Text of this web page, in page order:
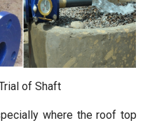
of Shaft
where the roof top